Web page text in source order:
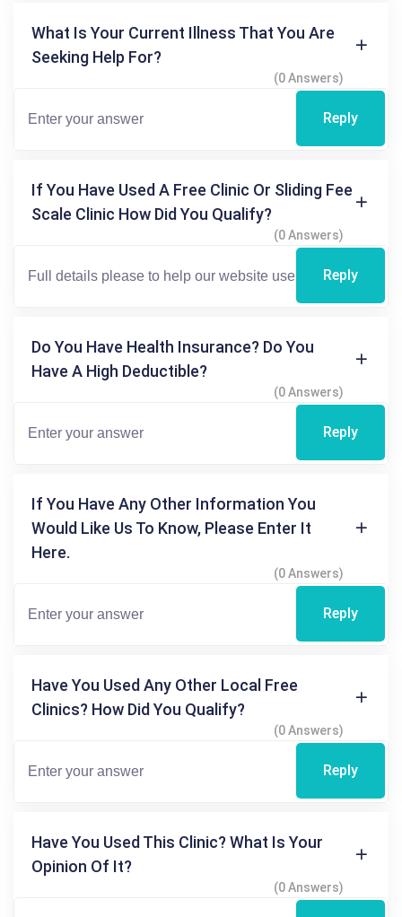
What Is Your Current Illness That You Are
Seeking Help For?
(0 Answers)
Reply
If You Have Used A Free Clinic Or Sliding Fee
Scale Clinic How Did You Qualify?
(0 Answers)
Reply
Do You Have Health Insurance? Do You
Have A High Deductible?
(0 Answers)
Reply
If You Have Any Other Information You
Would Like Us To Know, Please Enter It
Here.
(0 Answers)
Reply
Have You Used Any Other Local Free
Clinics? How Did You Qualify?
(0 Answers)
Reply
Have You Used This Clinic? What Is Your
Opinion Of It?
(0 Answers)